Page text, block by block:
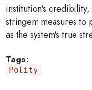
institution's
stringent measures to
as the system's true
Tags:
Polity